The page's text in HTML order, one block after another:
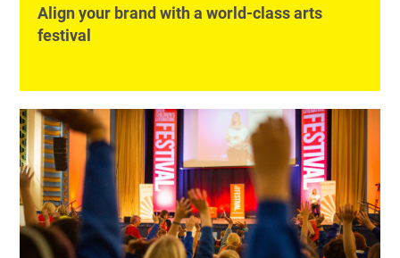
Align your brand with a world-class arts
festival